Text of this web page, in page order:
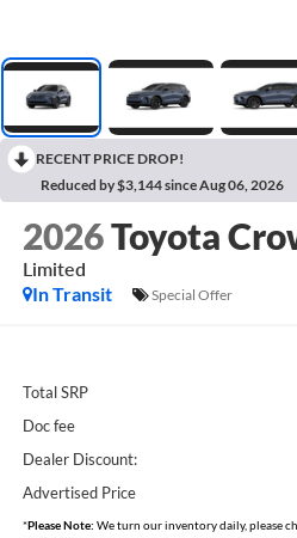
RECENT PRICE DROP!
Reduced by $3,144 since Aug 06, 2026
2026Toyota
Limited
In Transit
Special Offer
Total SRP
Doc fee
Dealer Discount:
Advertised Price
*Please Note: We turn our inventory daily, please